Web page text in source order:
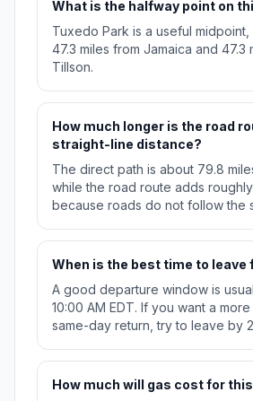
What is the halfway point on
Tuxedo Park is a useful
47.3 miles from Jamaica and 47.3
Tillson.
How much longer is the road
straight-line distance?
The direct path is about 79.8
while the road route adds
because roads do not follow the
When is the best time to leave
A good departure window is
10:00 AM EDT. If you want a
same-day return, try to leave by
How much will gas cost for